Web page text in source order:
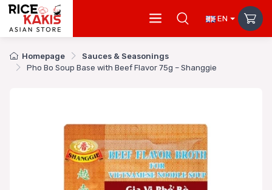
EN
Homepage
Sauces & Seasonings
Pho Bo Soup Base with Beef Flavor 75g – Shanggie